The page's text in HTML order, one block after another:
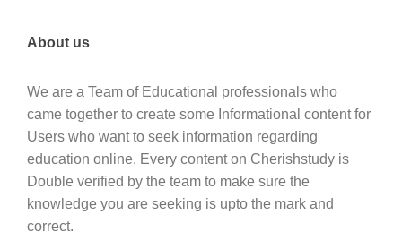
About us
We are a Team of Educational professionals who
came together to create some Informational content for
Users who want to seek information regarding
education online. Every content on Cherishstudy is
Double verified by the team to make sure the
knowledge you are seeking is upto the mark and
correct.